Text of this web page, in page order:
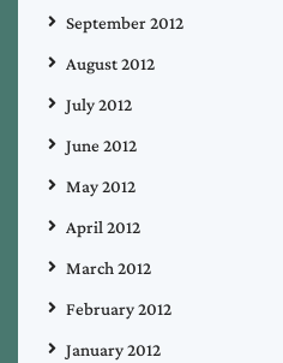
September 2012
August 2012
July 2012
June 2012
May 2012
April 2012
March 2012
February 2012
January 2012